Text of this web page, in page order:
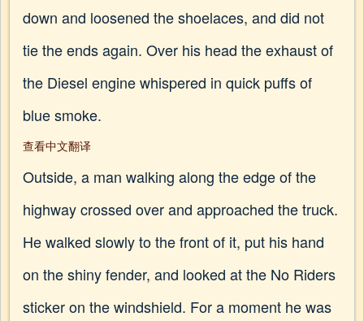
down and loosened the shoelaces, and did not
tie the ends again. Over his head the exhaust of
the Diesel engine whispered in quick puffs of
blue smoke.
查看中文翻译
Outside, a man walking along the edge of the
highway crossed over and approached the truck.
He walked slowly to the front of it, put his hand
on the shiny fender, and looked at the No Riders
sticker on the windshield. For a moment he was